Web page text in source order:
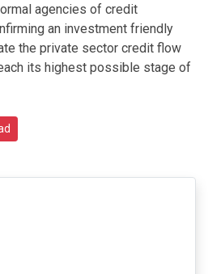
agencies of credit
an investment friendly
the private sector credit flow
its highest possible stage of